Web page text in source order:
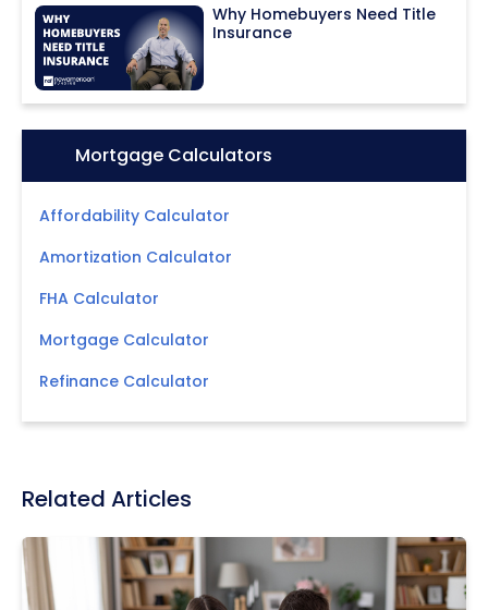
Why Homebuyers Need Title
Insurance
Icon:Mortgage Calculators
Affordability Calculator
Amortization Calculator
FHA Calculator
Mortgage Calculator
Refinance Calculator
Related Articles